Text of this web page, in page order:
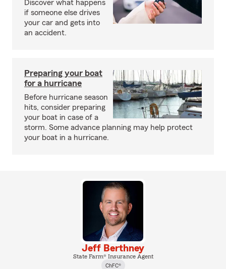
Discover what happens
if someone else drives
your car and gets into
an accident.
Preparing your boat
for a hurricane
Before hurricane season
hits, consider preparing
your boat in case of a
storm. Some advance planning may help protect
your boat in a hurricane.
Jeff Berthney
State Farm® Insurance Agent
ChFC®